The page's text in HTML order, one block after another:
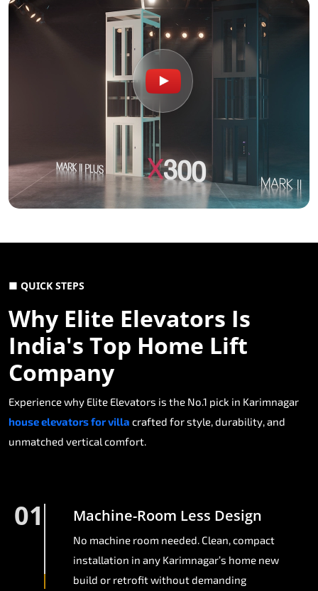
■ QUICK STEPS
Why Elite Elevators Is
India's Top Home Lift
Company
Experience why Elite Elevators is the No.1 pick in Karimnagar
house elevators for villa crafted for style, durability, and
unmatched vertical comfort.
01 Machine-Room Less Design
No machine room needed. Clean, compact
installation in any Karimnagar’s home new
build or retrofit without demanding